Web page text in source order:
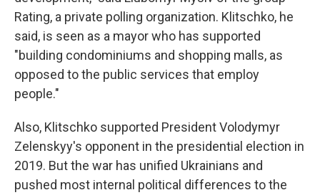
Rating, a private polling organization. Klitschko, he
said, is seen as a mayor who has supported
"building condominiums and shopping malls, as
opposed to the public services that employ
people."
Also, Klitschko supported President Volodymyr
Zelenskyy's opponent in the presidential election in
2019. But the war has unified Ukrainians and
pushed most internal political differences to the